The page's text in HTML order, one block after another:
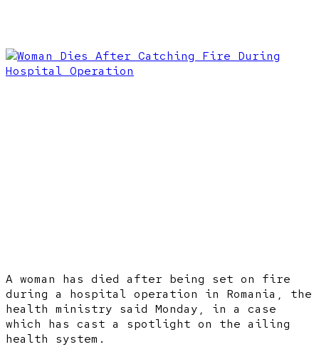
A woman has died after being set on fire
during a hospital operation in Romania, the
health ministry said Monday, in a case
which has cast a spotlight on the ailing
health system.